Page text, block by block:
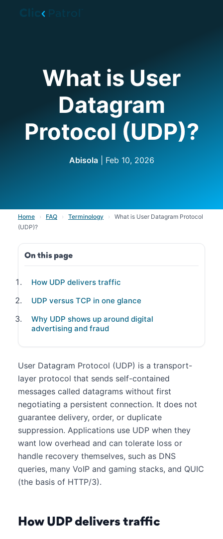
What is User
Datagram
Protocol (UDP)?
Abisola| Feb 10, 2026
Home › FAQ › Terminology ›
What is User Datagram Protocol
(UDP)?
On this page
How UDP delivers traffic
UDP versus TCP in one glance
Why UDP shows up around digital
advertising and fraud
User Datagram Protocol (UDP) is a transport-
layer protocol that sends self-contained
messages called datagrams without first
negotiating a persistent connection. It does not
guarantee delivery, order, or duplicate
suppression. Applications use UDP when they
want low overhead and can tolerate loss or
handle recovery themselves, such as DNS
queries, many VoIP and gaming stacks, and QUIC
(the basis of HTTP/3).
How UDP delivers traffic